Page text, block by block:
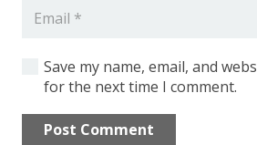
Fiber Laser
CNC press
Save my name, email, and
for the next time I comment.
Post Comment